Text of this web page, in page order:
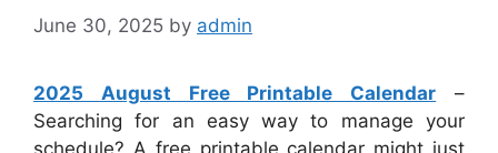
June 30, 2025 by admin
2025 August Free Printable Calendar –
Searching for an easy way to manage your
schedule? A free printable calendar might just